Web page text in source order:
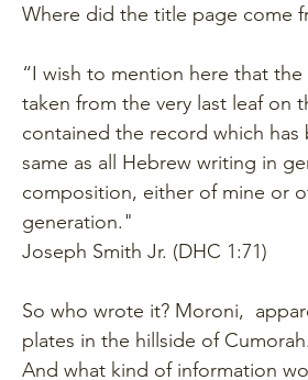
Where did the title page come
“I wish to mention here that
taken from the very last leaf on
contained the record which
same as all Hebrew writing in
composition, either of mine or
generation."
Joseph Smith Jr. (DHC 1:71)
So who wrote it? Moroni,
plates in the hillside of Cumorah.
And what kind of information